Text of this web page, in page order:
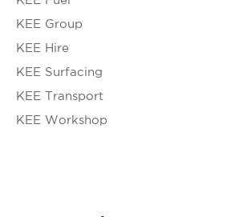
KEE Group
KEE Hire
KEE Surfacing
KEE Transport
KEE Workshop